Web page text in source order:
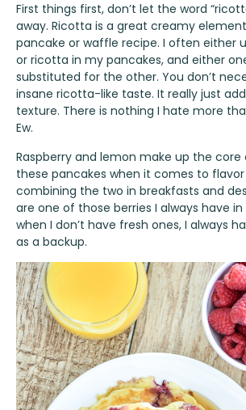
First things first, don’t let the word
away. Ricotta is a great creamy
pancake or waffle recipe. I often either
or ricotta in my pancakes, and either
substituted for the other. You don’t
insane ricotta-like taste. It really just
texture. There is nothing I hate more
Ew.
Raspberry and lemon make up the
these pancakes when it comes to flavor
combining the two in breakfasts and
are one of those berries I always have
when I don’t have fresh ones, I always
as a backup.